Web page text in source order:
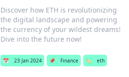
Discover how ETH is revolutionizing
the digital landscape and powering
the currency of your wildest dreams!
Dive into the future now!
📅 23 Jan 2024 📌 Finance 🏷️ eth